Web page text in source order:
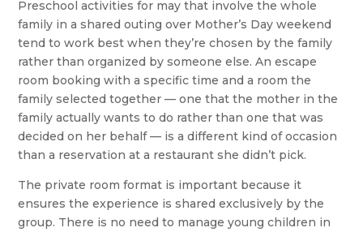
Preschool activities for may that involve the whole
family in a shared outing over Mother’s Day weekend
tend to work best when they’re chosen by the family
rather than organized by someone else. An escape
room booking with a specific time and a room the
family selected together — one that the mother in the
family actually wants to do rather than one that was
decided on her behalf — is a different kind of occasion
than a reservation at a restaurant she didn’t pick.
The private room format is important because it
ensures the experience is shared exclusively by the
group. There is no need to manage young children in